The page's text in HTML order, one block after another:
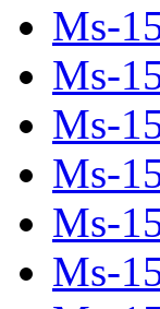
Ms-
Ms-
Ms-
Ms-
Ms-
Ms-